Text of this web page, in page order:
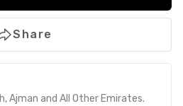
Share
Ajman and All Other Emirates.